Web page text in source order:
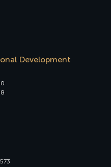
Development